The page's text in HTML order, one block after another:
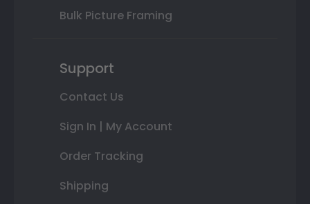
Bulk Picture Framing
Support
Contact Us
Sign In | My Account
Order Tracking
Shipping